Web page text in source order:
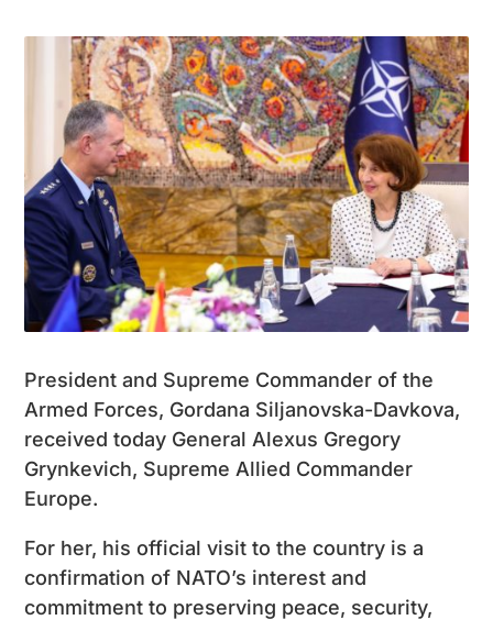
President and Supreme Commander of the
Armed Forces, Gordana Siljanovska-Davkova,
received today General Alexus Gregory
Grynkevich, Supreme Allied Commander
Europe.
For her, his official visit to the country is a
confirmation of NATO’s interest and
commitment to preserving peace, security,